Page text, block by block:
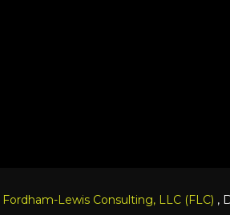
Fordham-Lewis Consulting, LLC (FLC) ,